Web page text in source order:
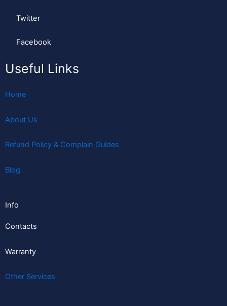
Twitter
Facebook
Useful Links
Home
About Us
Refund Policy & Complain Guides
Blog
Info
Contacts
Warranty
Other Services